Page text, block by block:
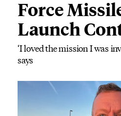
Force
Launch
‘I loved the mission I was
says